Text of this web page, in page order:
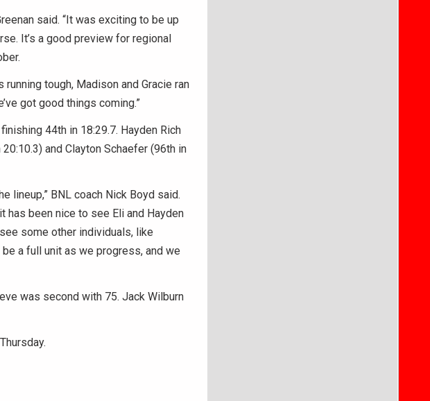
said. “It was exciting to be up
It’s a good preview for regional
tough, Madison and Gracie ran
got good things coming.”
44th in 18:29.7. Hayden Rich
and Clayton Schaefer (96th in
lineup,” BNL coach Nick Boyd said.
has been nice to see Eli and Hayden
some other individuals, like
a full unit as we progress, and we
was second with 75. Jack Wilburn